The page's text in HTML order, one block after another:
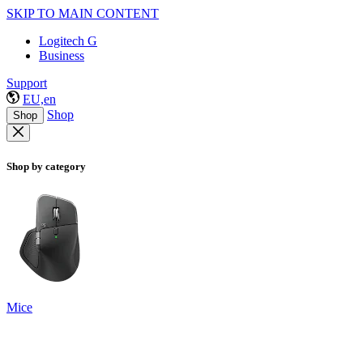
SKIP TO MAIN CONTENT
Logitech G
Business
Support
EU,en
Shop Shop
Shop by category
Mice